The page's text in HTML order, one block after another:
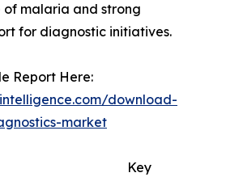
malaria and strong
for diagnostic initiatives.
Report Here:
download-
market
Key